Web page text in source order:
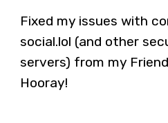
Fixed my issues with
social.lol (and other
servers) from my
Hooray!